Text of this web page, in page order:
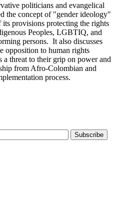
politicians and evangelical
the concept of "gender ideology"
provisions protecting the rights
Peoples, LGBTIQ, and
persons. It also discusses
opposition to human rights
a threat to their grip on power and
from Afro-Colombian and
process.